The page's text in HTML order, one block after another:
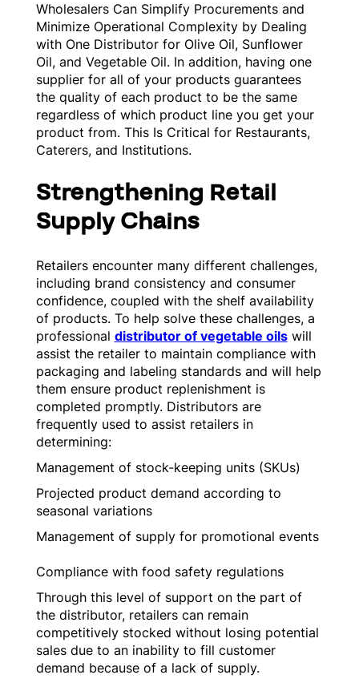
Wholesalers Can Simplify Procurements and
Minimize Operational Complexity by Dealing
with One Distributor for Olive Oil, Sunflower
Oil, and Vegetable Oil. In addition, having one
supplier for all of your products guarantees
the quality of each product to be the same
regardless of which product line you get your
product from. This Is Critical for Restaurants,
Caterers, and Institutions.
Strengthening Retail
Supply Chains
Retailers encounter many different challenges,
including brand consistency and consumer
confidence, coupled with the shelf availability
of products. To help solve these challenges, a
professional distributor of vegetable oilswill
assist the retailer to maintain compliance with
packaging and labeling standards and will help
them ensure product replenishment is
completed promptly. Distributors are
frequently used to assist retailers in
determining:
Management of stock-keeping units (SKUs)
Projected product demand according to
seasonal variations
Management of supply for promotional events
Compliance with food safety regulations
Through this level of support on the part of
the distributor, retailers can remain
competitively stocked without losing potential
sales due to an inability to fill customer
demand because of a lack of supply.